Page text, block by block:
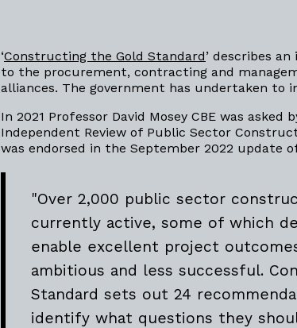
‘Constructing the Gold Standard’ describes
to the procurement, contracting and
alliances. The government has undertaken to
In 2021 Professor David Mosey CBE was
Independent Review of Public Sector
was endorsed in the September 2022 update
"Over 2,000 public sector
currently active, some of which
enable excellent project
ambitious and less successful.
Standard sets out 24
identify what questions they